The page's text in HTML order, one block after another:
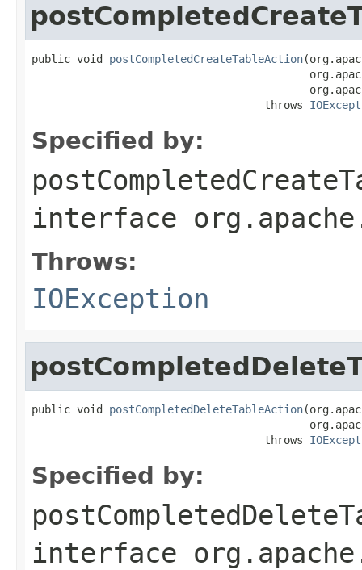
public void postCompletedCreateTableAction
                                    throws
Specified by:
interface
Throws:
IOException
public void postCompletedDeleteTableAction
                                    throws
Specified by:
interface